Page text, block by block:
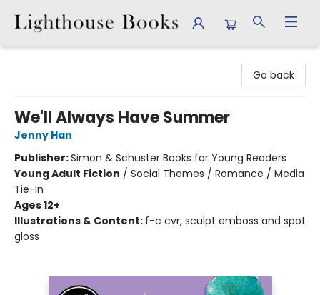
Go back
We'll Always Have Summer
Jenny Han
Publisher:Simon & Schuster Books for Young Readers
Young Adult Fiction / Social Themes / Romance / Media
Tie-In
Ages 12+
Illustrations & Content: f-c cvr, sculpt emboss and spot
gloss